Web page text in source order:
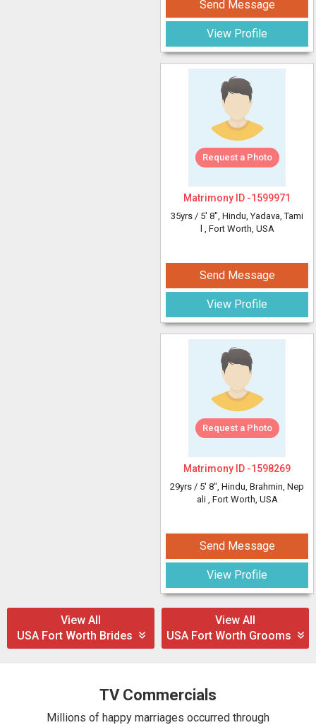
Send Message
View Profile
Request a Photo
Matrimony ID -1599971
35yrs / 5' 8", Hindu, Yadava, Tami
, Fort Worth, USA
Send Message
View Profile
Request a Photo
Matrimony ID -1598269
29yrs / 5' 8", Hindu, Brahmin, Nep
ali , Fort Worth, USA
Send Message
View Profile
View All
USA Fort Worth Brides
View All
USA Fort Worth Grooms
TV Commercials
Millions of happy marriages occurred through